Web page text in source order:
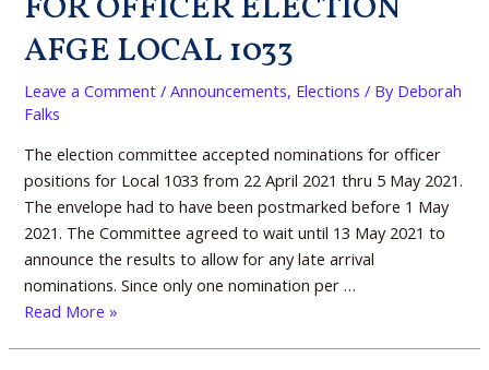
AFGE LOCAL 1033
Leave a Comment /Announcements, Elections / By Deborah
Falks
The election committee accepted nominations for officer
positions for Local 1033 from 22 April 2021 thru 5 May 2021.
The envelope had to have been postmarked before 1 May
2021. The Committee agreed to wait until 13 May 2021 to
announce the results to allow for any late arrival
nominations. Since only one nomination per …
NOMINATIONS
FOR
OFFICER
ELECTION
AFGE
1033
Read More »